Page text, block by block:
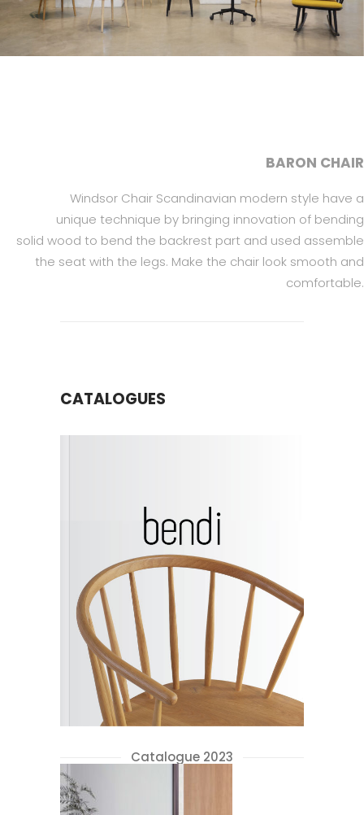
BARON CHAIR
Windsor Chair Scandinavian modern style have a
unique technique by bringing innovation of bending
solid wood to bend the backrest part and used assemble
the seat with the legs. Make the chair look smooth and
comfortable.
CATALOGUES
Catalogue 2023